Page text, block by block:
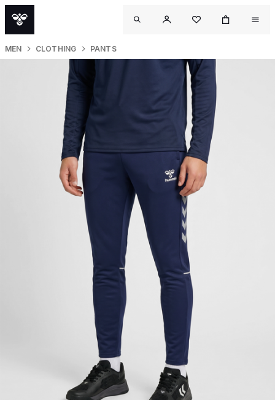
MEN CLOTHING PANTS